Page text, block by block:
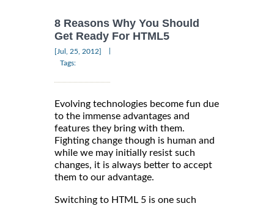
8 Reasons Why You Should
Get Ready For HTML5
[Jul, 25, 2012]
Tags:
Evolving technologies become fun due
to the immense advantages and
features they bring with them.
Fighting change though is human and
while we may initially resist such
changes, it is always better to accept
them to our advantage.
Switching to HTML 5 is one such